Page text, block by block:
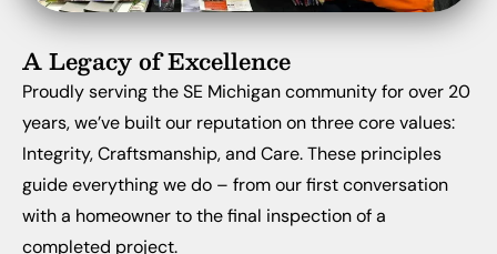
A Legacy of Excellence
Proudly serving the SE Michigan community for over 20
years, we’ve built our reputation on three core values:
Integrity, Craftsmanship, and Care. These principles
guide everything we do – from our first conversation
with a homeowner to the final inspection of a
completed project.